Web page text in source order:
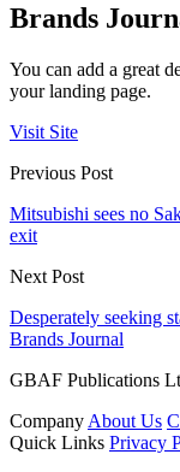
Brands
You can add a great
your landing page.
Visit Site
Previous Post
Mitsubishi sees no
exit
Next Post
Desperately seeking
Brands Journal
GBAF Publications
Company About Us
Quick Links Privacy